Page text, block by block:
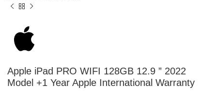
Apple iPad PRO WIFI 128GB 12.9 ” 2022
Model +1 Year Apple International Warranty